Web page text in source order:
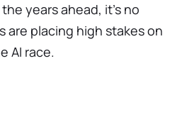
years ahead, it’s no
are placing high stakes on
AI race.